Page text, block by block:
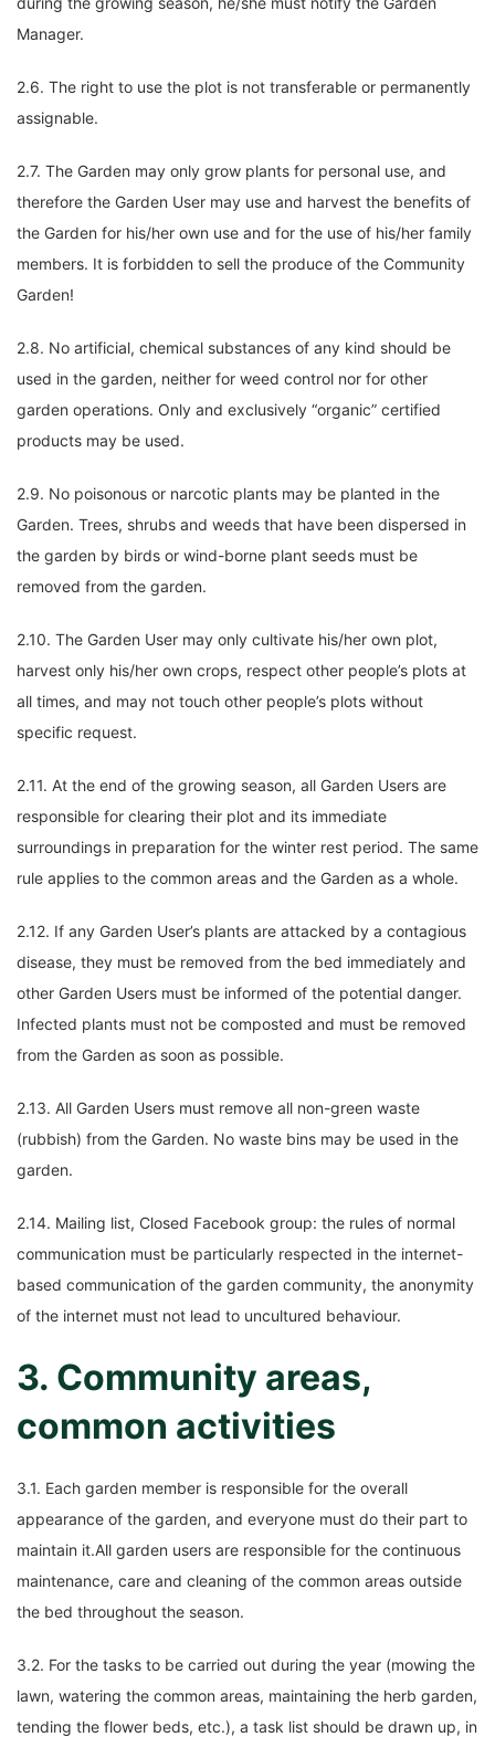
Manager.
2.6. The right to use the plot is not transferable or permanently
assignable.
2.7. The Garden may only grow plants for personal use, and
therefore the Garden User may use and harvest the benefits of
the Garden for his/her own use and for the use of his/her family
members. It is forbidden to sell the produce of the Community
Garden!
2.8. No artificial, chemical substances of any kind should be
used in the garden, neither for weed control nor for other
garden operations. Only and exclusively “organic” certified
products may be used.
2.9. No poisonous or narcotic plants may be planted in the
Garden. Trees, shrubs and weeds that have been dispersed in
the garden by birds or wind-borne plant seeds must be
removed from the garden.
2.10. The Garden User may only cultivate his/her own plot,
harvest only his/her own crops, respect other people’s plots at
all times, and may not touch other people’s plots without
specific request.
2.11. At the end of the growing season, all Garden Users are
responsible for clearing their plot and its immediate
surroundings in preparation for the winter rest period. The same
rule applies to the common areas and the Garden as a whole.
2.12. If any Garden User’s plants are attacked by a contagious
disease, they must be removed from the bed immediately and
other Garden Users must be informed of the potential danger.
Infected plants must not be composted and must be removed
from the Garden as soon as possible.
2.13. All Garden Users must remove all non-green waste
(rubbish) from the Garden. No waste bins may be used in the
garden.
2.14. Mailing list, Closed Facebook group: the rules of normal
communication must be particularly respected in the internet-
based communication of the garden community, the anonymity
of the internet must not lead to uncultured behaviour.
3. Community areas,
common activities
3.1. Each garden member is responsible for the overall
appearance of the garden, and everyone must do their part to
maintain it.All garden users are responsible for the continuous
maintenance, care and cleaning of the common areas outside
the bed throughout the season.
3.2. For the tasks to be carried out during the year (mowing the
lawn, watering the common areas, maintaining the herb garden,
tending the flower beds, etc.), a task list should be drawn up, in